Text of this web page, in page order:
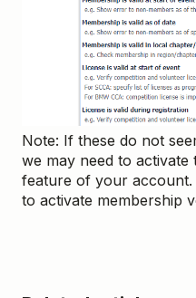
Note: If these do not
we may need to
feature of your
to activate membership